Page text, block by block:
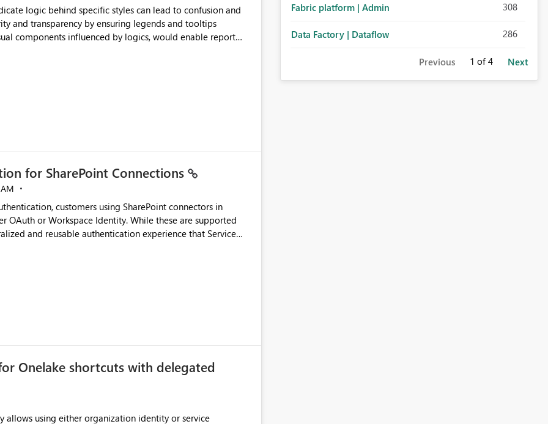
logic behind specific styles can lead to confusion and
and transparency by ensuring legends and tooltips
components influenced by logics, would enable report
for SharePoint Connections
customers using SharePoint connectors in
OAuth or Workspace Identity. While these are supported
and reusable authentication experience that Service
Service Principals
across multiple workspaces and environments with
Identity requires separate configuration and
can be challenging for enterprise deployments. This
Onelake shortcuts with delegated
allows using either organization identity or service
Fabric platform | Admin 308
Data Factory | Dataflow 286
Previous 1 of 4 Next